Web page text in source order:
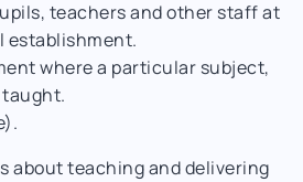
teachers and other staff at
establishment.
where a particular subject,
taught.
about teaching and delivering